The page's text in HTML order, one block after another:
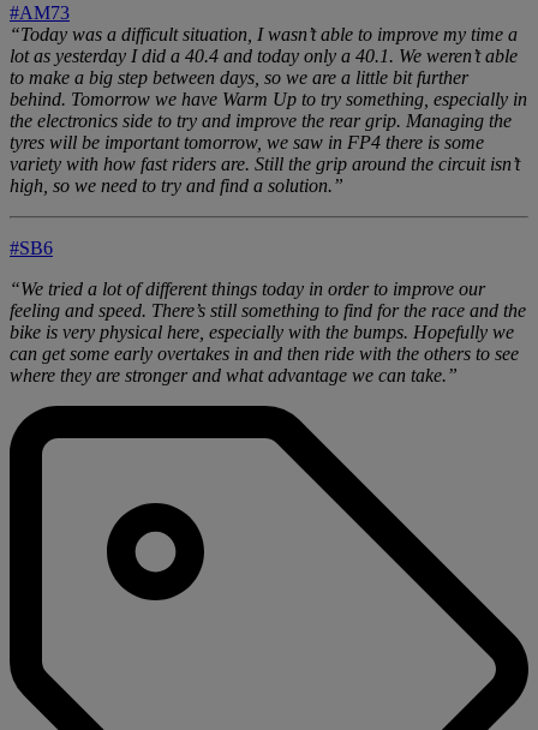
#AM73
“Today was a difficult situation, I wasn’t able to improve my time a
lot as yesterday I did a 40.4 and today only a 40.1. We weren’t able
to make a big step between days, so we are a little bit further
behind. Tomorrow we have Warm Up to try something, especially in
the electronics side to try and improve the rear grip. Managing the
tyres will be important tomorrow, we saw in FP4 there is some
variety with how fast riders are. Still the grip around the circuit isn’t
high, so we need to try and find a solution.”
#SB6
“We tried a lot of different things today in order to improve our
feeling and speed. There’s still something to find for the race and the
bike is very physical here, especially with the bumps. Hopefully we
can get some early overtakes in and then ride with the others to see
where they are stronger and what advantage we can take.”